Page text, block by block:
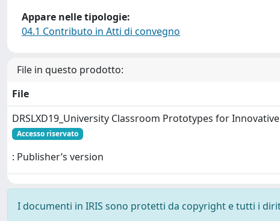
Appare nelle tipologie:
04.1 Contributo in Atti di convegno
File in questo prodotto:
File
DRSLXD19_University Classroom Prototypes for
Accesso riservato
: Publisher’s version
I documenti in IRIS sono protetti da copyright e tutti i